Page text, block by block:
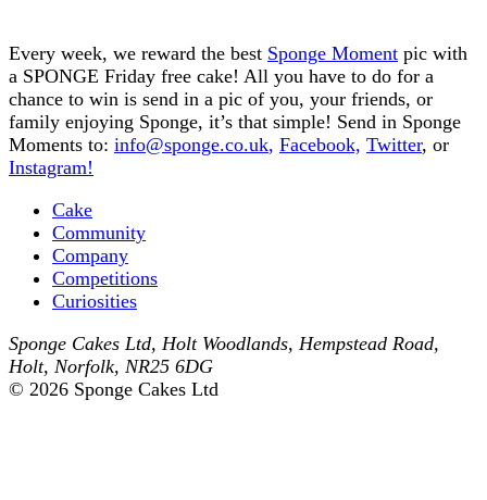
Every week, we reward the best Sponge Moment pic with
a SPONGE Friday free cake! All you have to do for a
chance to win is send in a pic of you, your friends, or
family enjoying Sponge, it’s that simple! Send in Sponge
Moments to: info@sponge.co.uk, Facebook, Twitter, or
Instagram!
Cake
Community
Company
Competitions
Curiosities
Sponge Cakes Ltd, Holt Woodlands, Hempstead Road,
Holt, Norfolk, NR25 6DG
© 2026 Sponge Cakes Ltd